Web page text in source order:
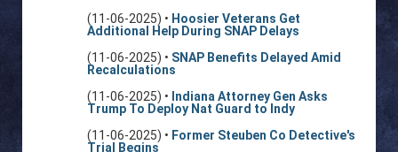
(11-06-2025) • Hoosier Veterans Get
Additional Help During SNAP Delays
(11-06-2025) • SNAP Benefits Delayed Amid
Recalculations
(11-06-2025) • Indiana Attorney Gen Asks
Trump To Deploy Nat Guard to Indy
(11-06-2025) • Former Steuben Co Detective's
Trial Begins